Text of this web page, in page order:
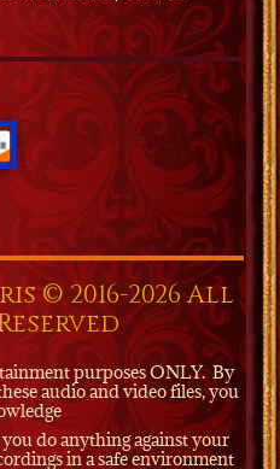
© 2016-2026 All
purposes ONLY.By
audio and video files, you
do anything against your
in a safe environment